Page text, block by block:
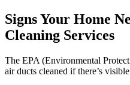
Signs Your Home
Cleaning Services
The EPA (Environmental
air ducts cleaned if there’s